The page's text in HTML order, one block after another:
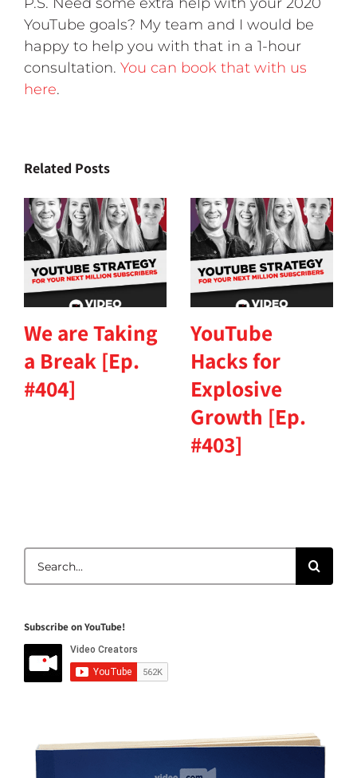
YouTube goals? My team and I would be
happy to help you with that in a 1-hour
consultation. You can book that with us
here.
Related Posts
We are Taking
a Break [Ep.
#404]
YouTube
Hacks for
Explosive
Growth [Ep.
#403]
for:
Subscribe on YouTube!